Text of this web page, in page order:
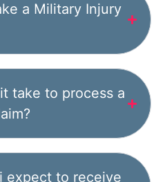
a Military Injury
take to process a
expect to receive